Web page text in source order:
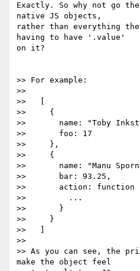
Exactly. So why not go
native JS objects,
rather than everything the
having to have '.value'
on it?
>> For example:
>>
>>   [
>>     {
>>       name: "Toby
>>       foo: 17
>>     },
>>     {
>>       name: "Manu
>>       bar: 93.25,
>>       action: function
>>         ...
>>       }
>>     }
>>   ]
>>
>> As you can see, the
make the object feel